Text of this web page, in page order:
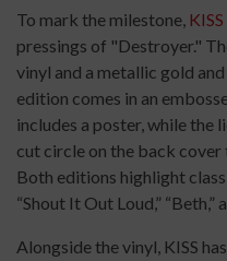
To mark the milestone, KISS
pressings of "Destroyer."
vinyl and a metallic gold
edition comes in an
includes a poster, while the
cut circle on the back
Both editions highlight
“Shout It Out Loud,” “Beth,”
Alongside the vinyl, KISS